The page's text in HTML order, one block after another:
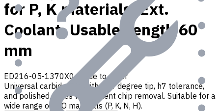
for P, K materials, Ext.
Coolant, Usable Length 60
mm
ED216-05-1370X0 Made to order
Universal carbide drill with 140 degree tip, h7 tolerance,
and polished flutes for efficient chip removal. Suitable for a
wide range of ISO materials (P, K, N, H).